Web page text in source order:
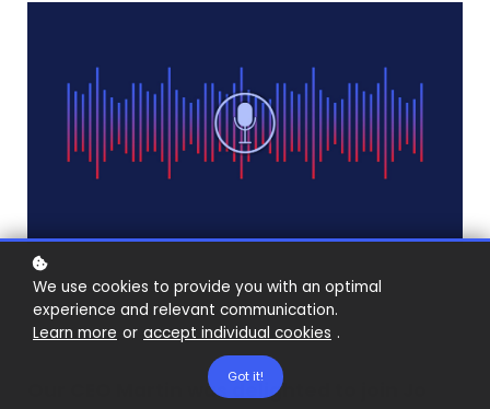
Our CEO Martin was delighted to join Jo
We use cookies to provide you with an optimal
experience and relevant communication.
Learn more or accept individual cookies .
Got it!